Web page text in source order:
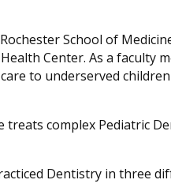
School of
Center. As a faculty
to underserved
complex Pediatric
Dentistry in three